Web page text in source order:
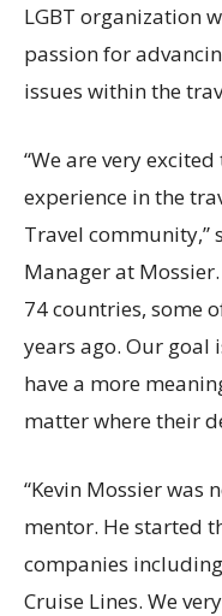
LGBT organization
passion for
issues within the
“We are very
experience in the
Travel community,”
Manager at
74 countries, some
years ago. Our goal
have a more
matter where their
“Kevin Mossierwas
mentor. He started
companies including
Cruise Lines. We